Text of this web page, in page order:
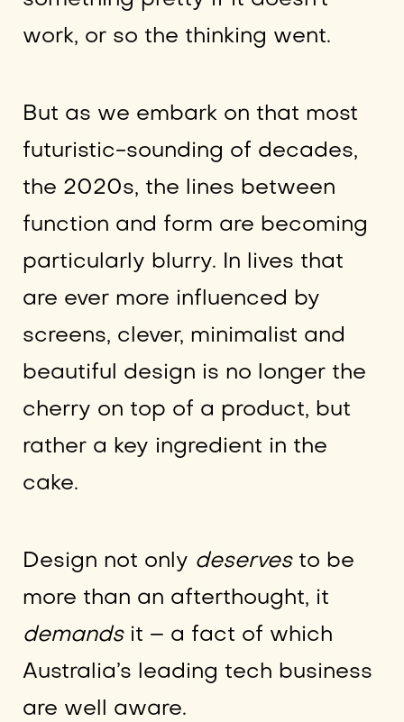
work, or so the thinking went.
But as we embark on that most
futuristic-sounding of decades,
the 2020s, the lines between
function and form are becoming
particularly blurry. In lives that
are ever more influenced by
screens, clever, minimalist and
beautiful design is no longer the
cherry on top of a product, but
rather a key ingredient in the
cake.
Design not only deservesto be
more than an afterthought, it
demandsit – a fact of which
Australia’s leading tech business
are well aware.